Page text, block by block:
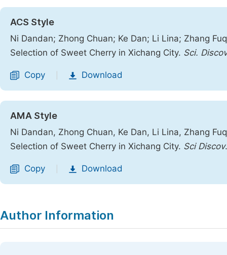
ACS Style
Ni Dandan; Zhong Chuan; Ke Dan; Li Lina; Zhang
Selection of Sweet Cherry in Xichang City. Sci.
Copy Download
AMA Style
Ni Dandan, Zhong Chuan, Ke Dan, Li Lina, Zhang
Selection of Sweet Cherry in Xichang City. Sci Discov
Copy Download
Author Information